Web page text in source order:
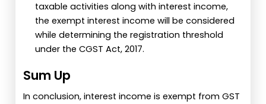
taxable activities along with interest income,
the exempt interest income will be considered
while determining the registration threshold
under the CGST Act, 2017.
Sum Up
In conclusion, interest income is exempt from GST